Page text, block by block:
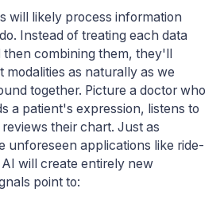
will likely process information
Instead of treating each data
combining them, they'll
modalities as naturally as we
together. Picture a doctor who
a patient's expression, listens to
their chart. Just as
unforeseen applications like ride-
will create entirely new
point to: